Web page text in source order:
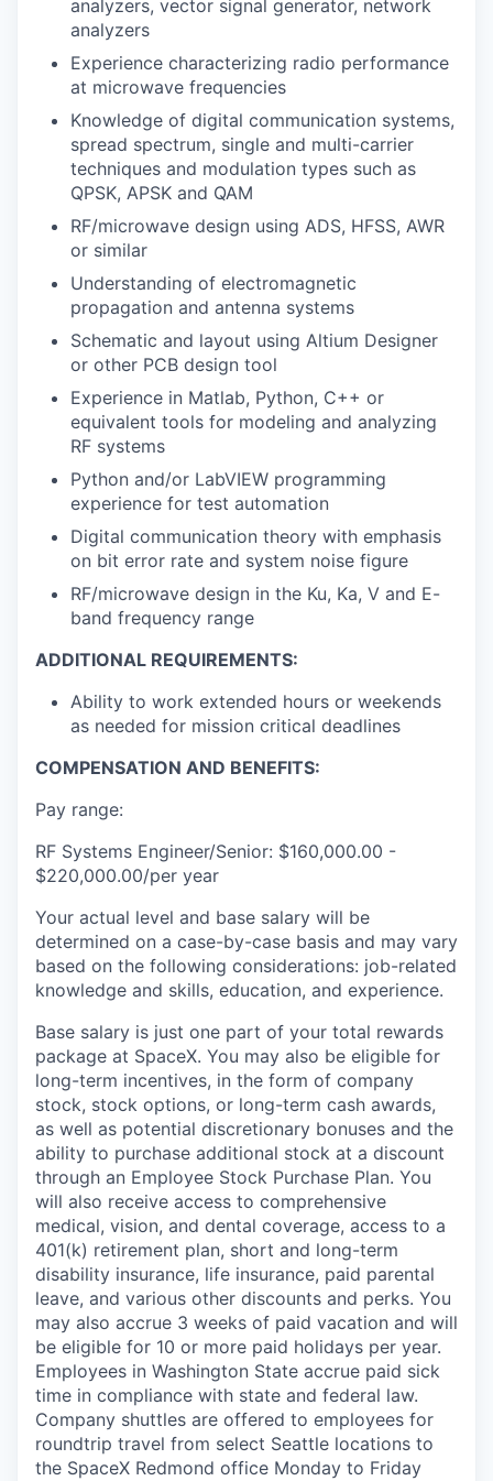
analyzers, vector signal generator, network
analyzers
Experience characterizing radio performance
at microwave frequencies
Knowledge of digital communication systems,
spread spectrum, single and multi-carrier
techniques and modulation types such as
QPSK, APSK and QAM
RF/microwave design using ADS, HFSS, AWR
or similar
Understanding of electromagnetic
propagation and antenna systems
Schematic and layout using Altium Designer
or other PCB design tool
Experience in Matlab, Python, C++ or
equivalent tools for modeling and analyzing
RF systems
Python and/or LabVIEW programming
experience for test automation
Digital communication theory with emphasis
on bit error rate and system noise figure
RF/microwave design in the Ku, Ka, V and E-
band frequency range
ADDITIONAL REQUIREMENTS:
Ability to work extended hours or weekends
as needed for mission critical deadlines
COMPENSATION AND BENEFITS:
Pay range:
RF Systems Engineer/Senior: $160,000.00 -
$220,000.00/per year
Your actual level and base salary will be
determined on a case-by-case basis and may vary
based on the following considerations: job-related
knowledge and skills, education, and experience.
Base salary is just one part of your total rewards
package at SpaceX. You may also be eligible for
long-term incentives, in the form of company
stock, stock options, or long-term cash awards,
as well as potential discretionary bonuses and the
ability to purchase additional stock at a discount
through an Employee Stock Purchase Plan. You
will also receive access to comprehensive
medical, vision, and dental coverage, access to a
401(k) retirement plan, short and long-term
disability insurance, life insurance, paid parental
leave, and various other discounts and perks. You
may also accrue 3 weeks of paid vacation and will
be eligible for 10 or more paid holidays per year.
Employees in Washington State accrue paid sick
time in compliance with state and federal law.
Company shuttles are offered to employees for
roundtrip travel from select Seattle locations to
the SpaceX Redmond office Monday to Friday